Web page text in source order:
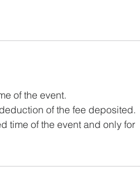
of the event.
of the fee deposited.
time of the event and only for